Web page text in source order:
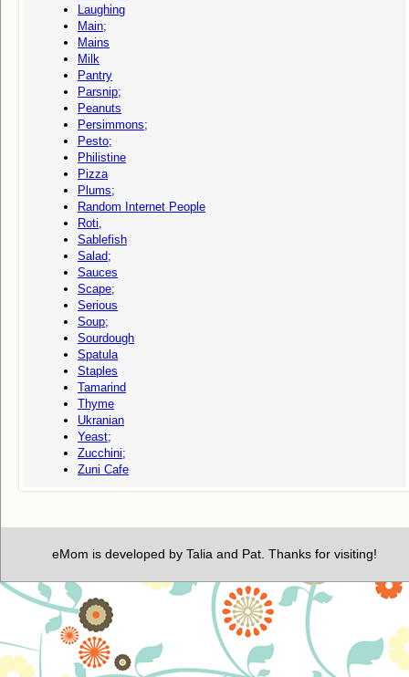
Laughing
Main;
Mains
Milk
Pantry
Parsnip;
Peanuts
Persimmons;
Pesto;
Philistine
Pizza
Plums;
Random Internet People
Roti,
Sablefish
Salad;
Sauces
Scape;
Serious
Soup;
Sourdough
Spatula
Staples
Tamarind
Thyme
Ukranian
Yeast;
Zucchini;
Zuni Cafe
eMom is developed by Talia and Pat. Thanks for visiting!